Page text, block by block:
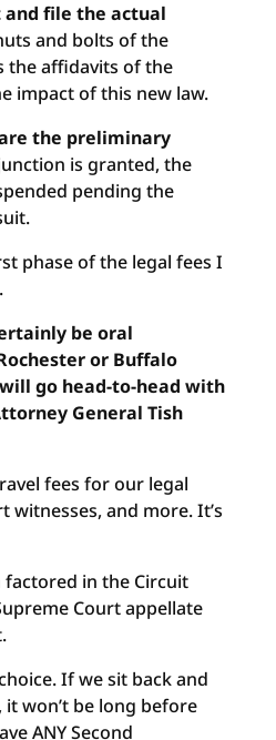
file the actual
and bolts of the
the affidavits of the
impact of this new law.
the preliminary
is granted, the
pending the
phase of the legal fees I
be oral
or Buffalo
go head-to-head with
General Tish
fees for our legal
witnesses, and more. It’s
factored in the Circuit
Court appellate
If we sit back and
won’t be long before
ANY Second